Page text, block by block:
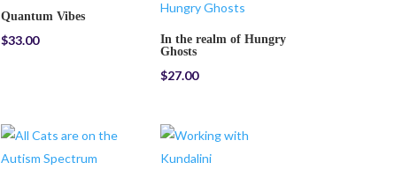
Quantum Vibes
$33.00
In the realm of Hungry
Ghosts
$27.00